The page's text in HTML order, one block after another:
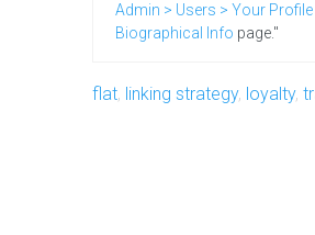
Admin > Users > Your Profile
Biographical Info page."
flat, linking strategy, loyalty,